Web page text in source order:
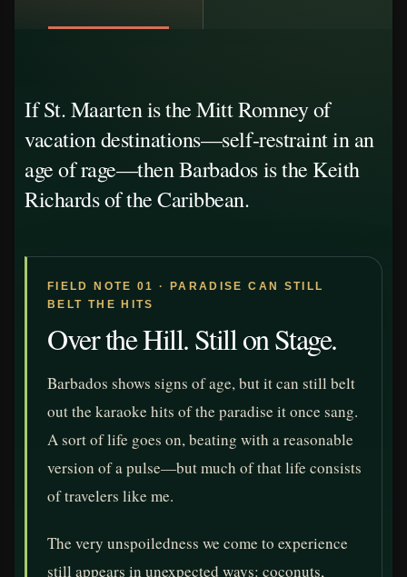
If St. Maarten is the Mitt Romney of
vacation destinations—self-restraint in an
age of rage—then Barbados is the Keith
Richards of the Caribbean.
FIELD NOTE 01 · PARADISE CAN STILL
BELT THE HITS
Over the Hill. Still on Stage.
Barbados shows signs of age, but it can still belt
out the karaoke hits of the paradise it once sang.
A sort of life goes on, beating with a reasonable
version of a pulse—but much of that life consists
of travelers like me.
The very unspoiledness we come to experience
still appears in unexpected ways: coconuts,